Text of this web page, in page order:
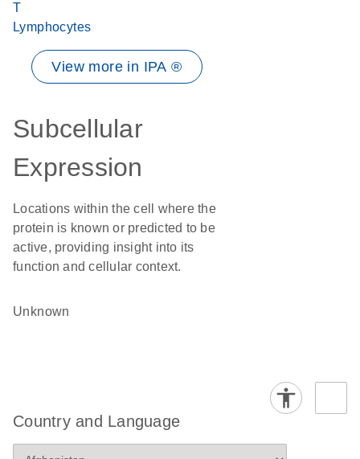
T
Lymphocytes
View more in IPA ®
Subcellular
Expression
Locations within the cell where the
protein is known or predicted to be
active, providing insight into its
function and cellular context.
Unknown
Country and Language